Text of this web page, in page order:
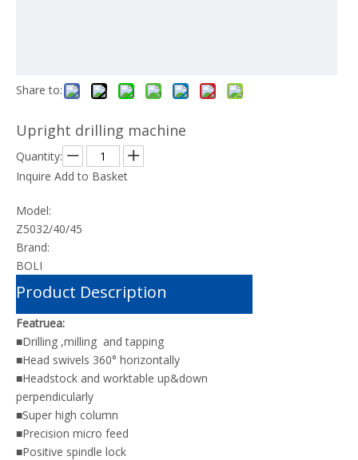
Share to:
Upright drilling machine
Quantity:
Inquire Add to Basket
Model:
Z5032/40/45
Brand:
BOLI
Product Description
Featruea:
■Drilling ,milling and tapping
■Head swivels 360° horizontally
■Headstock and worktable up&down
perpendicularly
■Super high column
■Precision micro feed
■Positive spindle lock